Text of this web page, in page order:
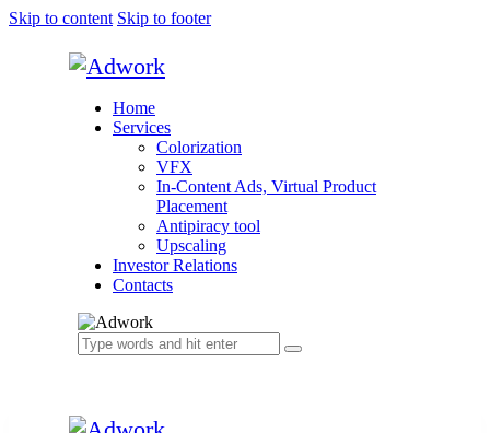
Skip to content Skip to footer
Home
Services
Colorization
VFX
In-Content Ads, Virtual Product
Placement
Antipiracy tool
Upscaling
Investor Relations
Contacts